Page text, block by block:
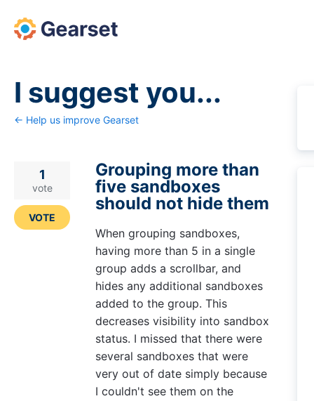
Skip
to
I suggest you...
← Help us improve Gearset
Grouping more than
five sandboxes
should not hide them
When grouping sandboxes,
having more than 5 in a single
group adds a scrollbar, and
hides any additional sandboxes
added to the group. This
decreases visibility into sandbox
status. I missed that there were
several sandboxes that were
very out of date simply because
I couldn't see them on the
1
vote
VOTE